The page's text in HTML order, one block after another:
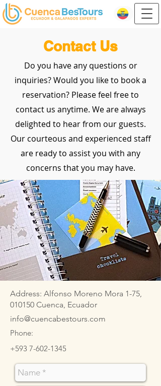
Contact Us
Do you have any questions or
inquiries? Would you like to book a
reservation? Please feel free to
contact us anytime. We are always
delighted to hear from our guests.
Our courteous and experienced staff
are ready to assist you with any
concerns that you may have.
Address: Alfonso Moreno Mora 1-75,
010150 Cuenca, Ecuador
info@cuencabestours.com
Phone:
+593 7-602-1345